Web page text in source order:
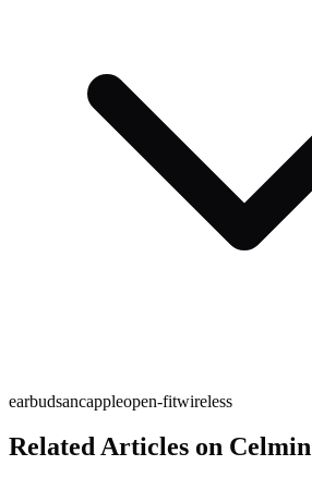
earbudsancappleopen-fitwireless
Related Articles on Celmin